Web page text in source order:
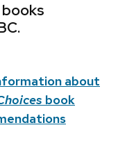
about
book